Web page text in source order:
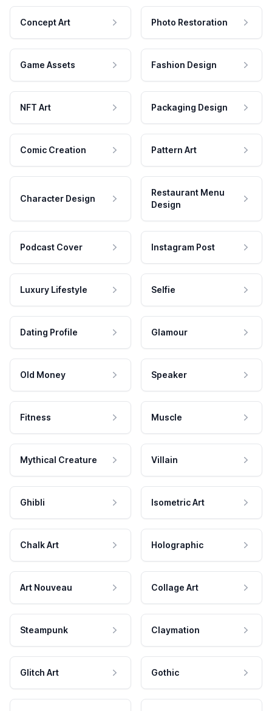
Concept Art Photo Restoration
Game Assets Fashion Design
NFT Art Packaging Design
Comic Creation Pattern Art
Character Design
Restaurant Menu
Design
Podcast Cover Instagram Post
Luxury Lifestyle Selfie
Dating Profile Glamour
Old Money Speaker
Fitness Muscle
Mythical Creature Villain
Ghibli Isometric Art
Chalk Art Holographic
Art Nouveau Collage Art
Steampunk Claymation
Glitch Art Gothic